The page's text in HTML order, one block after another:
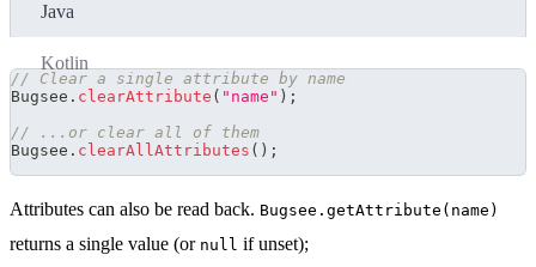
Java
Kotlin
// Clear a single attribute by name
Bugsee . clearAttribute ( "name" ) ;
// ...or clear all of them
Bugsee . clearAllAttributes ( ) ;
Attributes can also be read back. Bugsee.getAttribute(name)
returns a single value (or null if unset);